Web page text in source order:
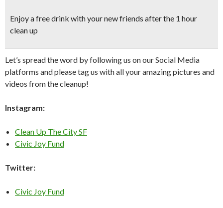
Enjoy a free drink with your new friends after the 1 hour
clean up
Let’s spread the word by following us on our Social Media
platforms and please tag us with all your amazing pictures and
videos from the cleanup!
Instagram:
Clean Up The City SF
Civic Joy Fund
Twitter:
Civic Joy Fund